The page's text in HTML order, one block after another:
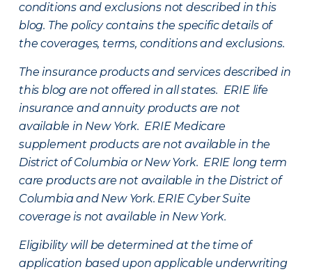
conditions and exclusions not described in this
blog. The policy contains the specific details of
the coverages, terms, conditions and exclusions.
The insurance products and services described in
this blog are not offered in all states. ERIE life
insurance and annuity products are not
available in New York. ERIE Medicare
supplement products are not available in the
District of Columbia or New York. ERIE long term
care products are not available in the District of
Columbia and New York. ERIE Cyber Suite
coverage is not available in New York.
Eligibility will be determined at the time of
application based upon applicable underwriting